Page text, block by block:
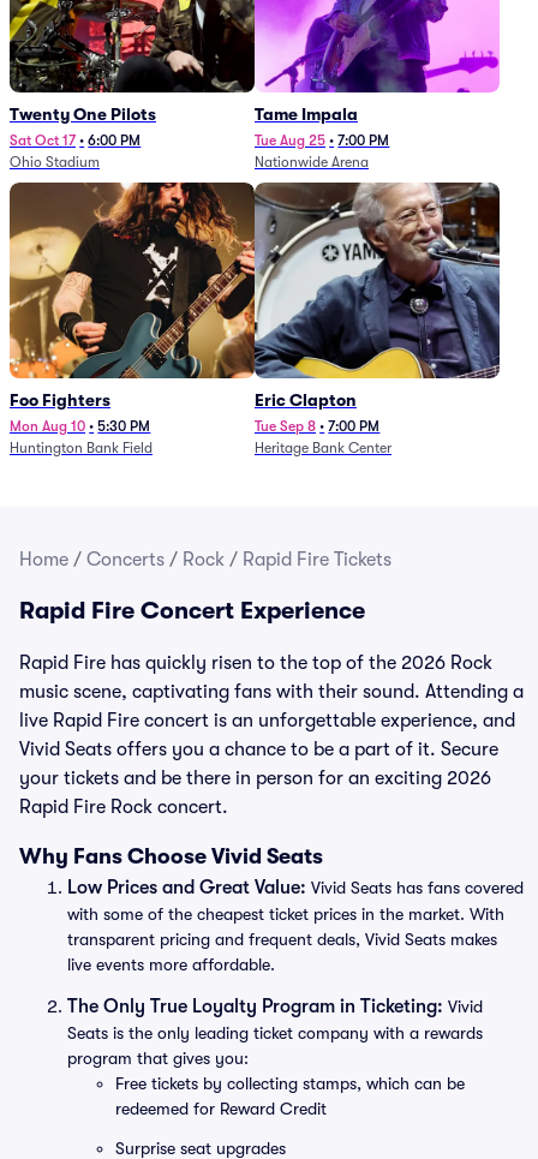
Twenty One Pilots
Sat Oct 17 • 6:00 PM
Ohio Stadium
Tame Impala
Tue Aug 25 • 7:00 PM
Nationwide Arena
Foo Fighters
Mon Aug 10 • 5:30 PM
Huntington Bank Field
Eric Clapton
Tue Sep 8 • 7:00 PM
Heritage Bank Center
Home / Concerts / Rock / Rapid Fire Tickets
Rapid Fire Concert Experience
Rapid Fire has quickly risen to the top of the 2026 Rock
music scene, captivating fans with their sound. Attending a
live Rapid Fire concert is an unforgettable experience, and
Vivid Seats offers you a chance to be a part of it. Secure
your tickets and be there in person for an exciting 2026
Rapid Fire Rock concert.
Why Fans Choose Vivid Seats
Low Prices and Great Value: Vivid Seats has fans covered
with some of the cheapest ticket prices in the market. With
transparent pricing and frequent deals, Vivid Seats makes
live events more affordable.
The Only True Loyalty Program in Ticketing: Vivid
Seats is the only leading ticket company with a rewards
program that gives you:
Free tickets by collecting stamps, which can be
redeemed for Reward Credit
Surprise seat upgrades